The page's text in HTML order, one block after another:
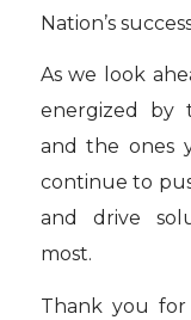
Nation’s
As we look
energized by
and the ones
continue to
and drive
most.
Thank you